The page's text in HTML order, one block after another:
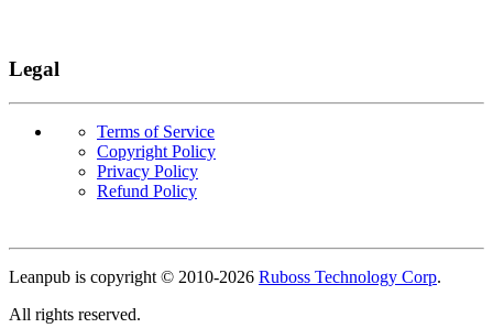
Legal
Terms of Service
Copyright Policy
Privacy Policy
Refund Policy
Copyright
Leanpub is copyright © 2010-2026 Ruboss Technology Corp.
All rights reserved.